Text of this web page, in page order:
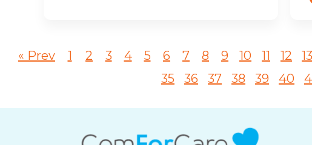
« Prev 1 2 3 4 5 6 7 8 9 10 11 12 13
35
36 37 38 39 40